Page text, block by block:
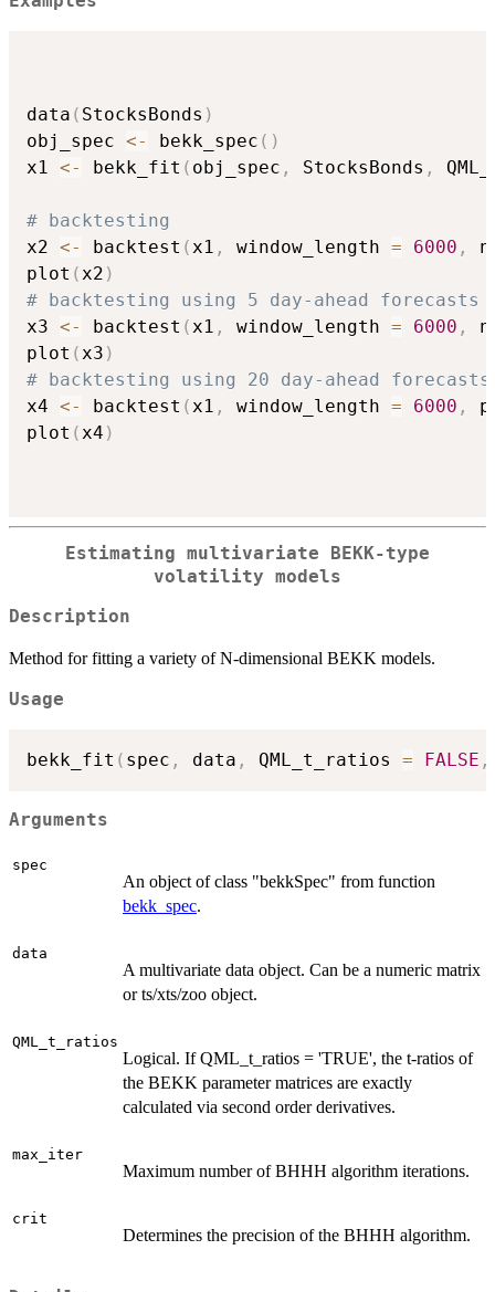
data ( StocksBonds )
obj_spec <- bekk_spec ( )
x1 <- bekk_fit ( obj_spec , StocksBonds ,
# backtesting
x2 <- backtest ( x1 , window_length = 6000 ,
plot ( x2 )
# backtesting using 5 day-ahead forecasts
x3 <- backtest ( x1 , window_length = 6000 ,
plot ( x3 )
# backtesting using 20 day-ahead
x4 <- backtest ( x1 , window_length = 6000 ,
plot ( x4 )
Estimating multivariate BEKK-type
volatility models
Description
Method for fitting a variety of N-dimensional BEKK models.
Usage
bekk_fit ( spec , data , QML_t_ratios = FALSE ,
Arguments
spec
An object of class "bekkSpec" from function
bekk_spec.
data
A multivariate data object. Can be a numeric matrix
or ts/xts/zoo object.
QML_t_ratios
Logical. If QML_t_ratios = 'TRUE', the t-ratios of
the BEKK parameter matrices are exactly
calculated via second order derivatives.
max_iter
Maximum number of BHHH algorithm iterations.
crit
Determines the precision of the BHHH algorithm.